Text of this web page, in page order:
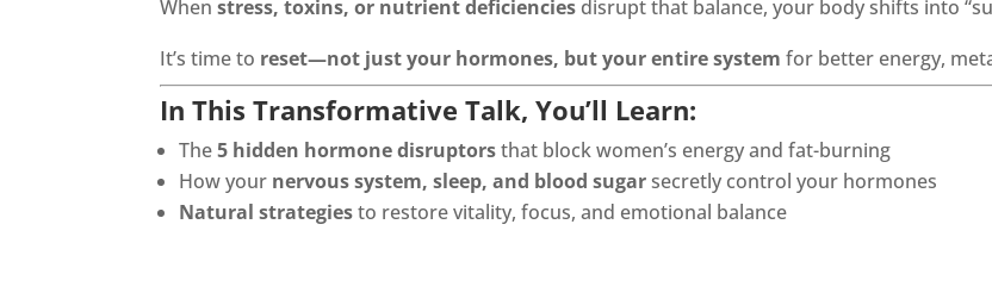
Whenstress, toxins, or nutrient deficiencies disrupt that balance, your body shifts into
It’s time to reset—not just your hormones, but your entire system for better energy,
In This Transformative Talk, You’ll Learn:
The5 hidden hormone disruptorsthat block women’s energy and fat-burning
How your nervous system, sleep, and blood sugarsecretly control your hormones
Natural strategiesto restore vitality, focus, and emotional balance